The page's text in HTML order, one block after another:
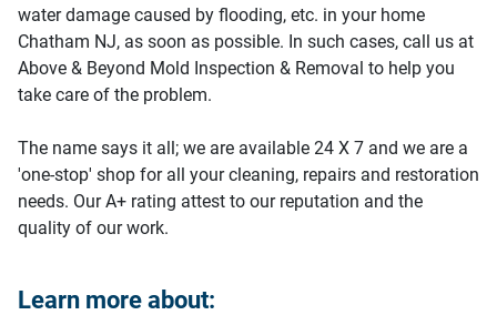
water damage caused by flooding, etc. in your home
Chatham NJ, as soon as possible. In such cases, call us at
Above & Beyond Mold Inspection & Removal to help you
take care of the problem.
The name says it all; we are available 24 X 7 and we are a
'one-stop' shop for all your cleaning, repairs and restoration
needs. Our A+ rating attest to our reputation and the
quality of our work.
Learn more about: